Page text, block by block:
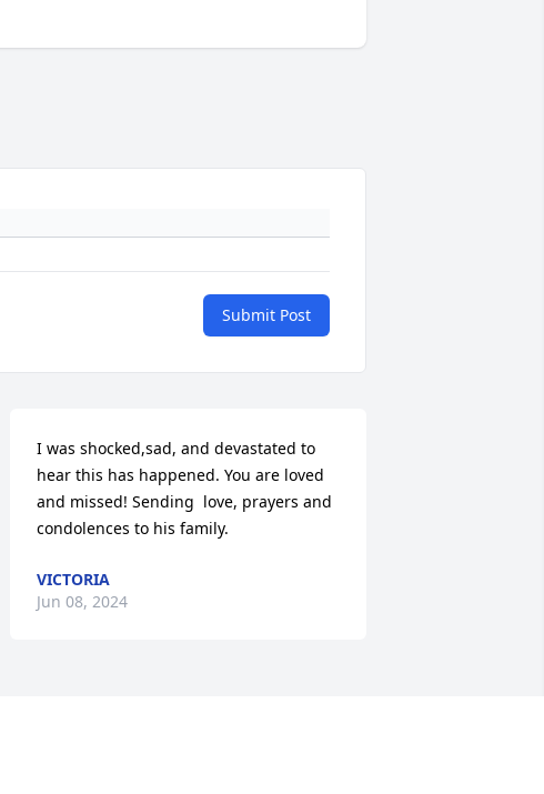
Submit Post
I was shocked,sad, and devastated to
hear this has happened. You are loved
and missed! Sending  love, prayers and
condolences to his family.
VICTORIA
Jun 08, 2024